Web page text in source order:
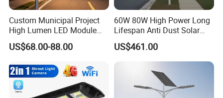
Custom Municipal Project
High Lumen LED Module
Solar LED Street LED-Light
for Village
US$68.00-88.00
60W 80W High Power Long
Lifespan Anti Dust Solar
Pole Street Light with
Vertical Solar Tube
US$461.00